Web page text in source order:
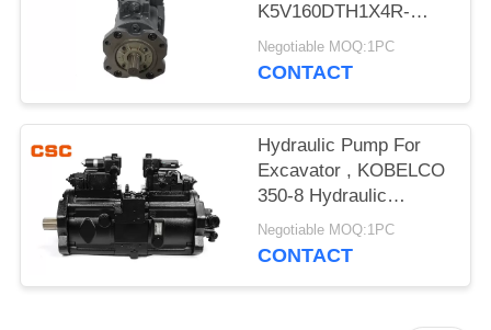
K5V160DTH1X4R-
9N4A Compact Design
Negotiable MOQ:1PC
CONTACT
Hydraulic Pump For
Excavator , KOBELCO
350-8 Hydraulic
Excavator Parts
Negotiable MOQ:1PC
CONTACT